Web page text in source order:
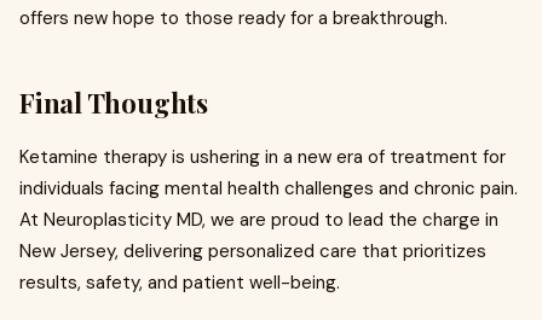
offers new hope to those ready for a breakthrough.
Final Thoughts
Ketamine therapy is ushering in a new era of treatment for
individuals facing mental health challenges and chronic pain.
At Neuroplasticity MD, we are proud to lead the charge in
New Jersey, delivering personalized care that prioritizes
results, safety, and patient well-being.